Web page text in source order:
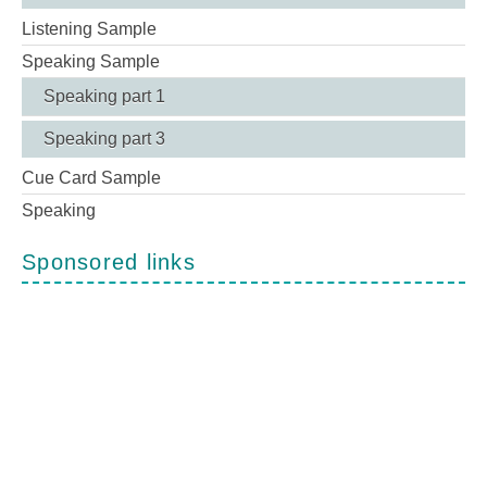
Listening Sample
Speaking Sample
Speaking part 1
Speaking part 3
Cue Card Sample
Speaking
Sponsored links